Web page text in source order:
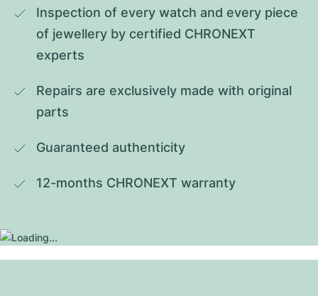
Inspection of every watch and every piece
of jewellery by certified CHRONEXT
experts
Repairs are exclusively made with original
parts
Guaranteed authenticity
12-months CHRONEXT warranty